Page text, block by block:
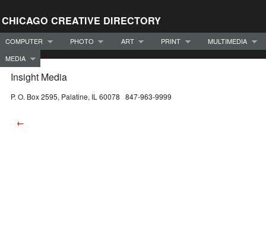
CHICAGO CREATIVE DIRECTORY
COMPUTER PHOTO ART PRINT
MULTIMEDIA
MEDIA
Insight Media
P. O. Box 2595, Palatine, IL 60078 847-963-9999
←